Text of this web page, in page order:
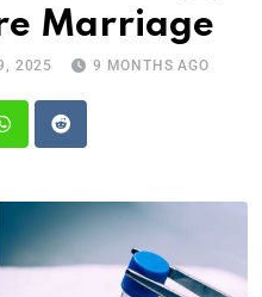
Marriage
2025 9 MONTHS AGO
Whatsapp
Reddit